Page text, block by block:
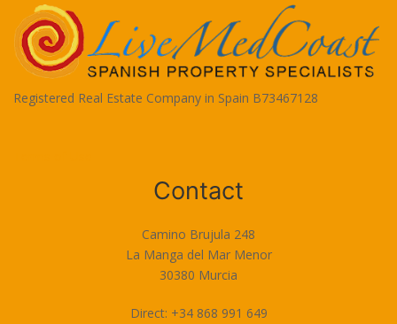
Registered Real Estate Company in Spain B73467128
Contact
Camino Brujula 248
La Manga del Mar Menor
30380 Murcia
Direct: +34 868 991 649